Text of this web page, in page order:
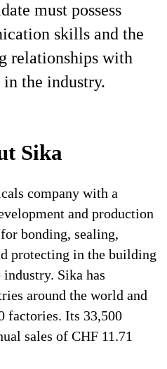
must possess
skills and the
relationships with
the industry.
Sika
company with a
and production
bonding, sealing,
protecting in the building
Sika has
around the world and
factories. Its 33,500
sales of CHF 11.71